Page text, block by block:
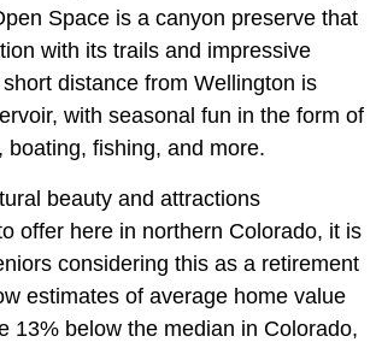
Space is a canyon preserve that
with its trails and impressive
distance from Wellington is
with seasonal fun in the form of
boating, fishing, and more.
beauty and attractions
offer here in northern Colorado, it is
considering this as a retirement
estimates of average home value
13% below the median in Colorado,